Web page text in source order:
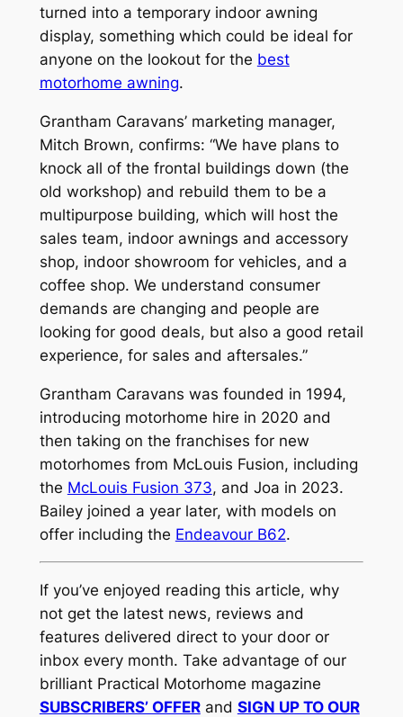
turned into a temporary indoor awning
display, something which could be ideal for
anyone on the lookout for the best
motorhome awning.
Grantham Caravans’ marketing manager,
Mitch Brown, confirms: “We have plans to
knock all of the frontal buildings down (the
old workshop) and rebuild them to be a
multipurpose building, which will host the
sales team, indoor awnings and accessory
shop, indoor showroom for vehicles, and a
coffee shop. We understand consumer
demands are changing and people are
looking for good deals, but also a good retail
experience, for sales and aftersales.”
Grantham Caravans was founded in 1994,
introducing motorhome hire in 2020 and
then taking on the franchises for new
motorhomes from McLouis Fusion, including
the McLouis Fusion 373, and Joa in 2023.
Bailey joined a year later, with models on
offer including the Endeavour B62.
If you’ve enjoyed reading this article, why
not get the latest news, reviews and
features delivered direct to your door or
inbox every month. Take advantage of our
brilliant Practical Motorhome magazine
SUBSCRIBERS’ OFFERand SIGN UP TO OUR